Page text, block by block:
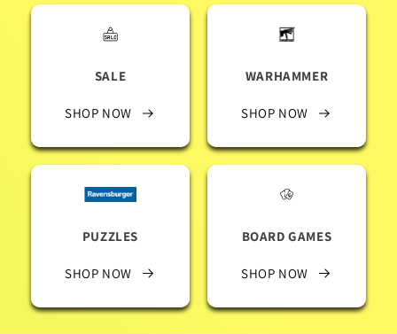
SALE
SHOP NOW
WARHAMMER
SHOP NOW
PUZZLES
SHOP NOW
BOARD GAMES
SHOP NOW